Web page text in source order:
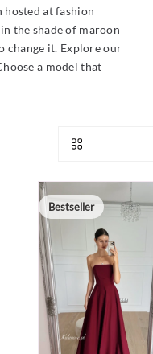
hosted at fashion
the shade of maroon
change it. Explore our
a model that
Bestseller